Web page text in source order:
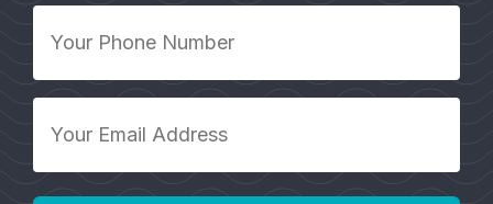
Phone
*
Email